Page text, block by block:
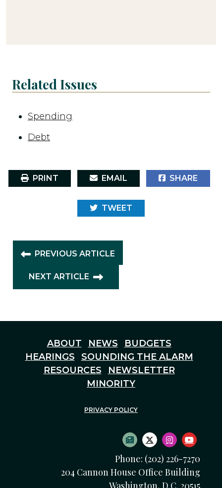
Related Issues
Spending
Debt
PRINT EMAIL SHARE
TWEET
PREVIOUS ARTICLE
NEXT ARTICLE
ABOUT NEWS
BUDGETS
HEARINGS
SOUNDING THE ALARM
RESOURCES
NEWSLETTER
MINORITY
PRIVACY POLICY
SUBSCRIBE TO
TWITTER LOGO
INSTAGRAM
Phone: (202) 226-7270
204 Cannon House Office Building
Washington, D.C. 20515